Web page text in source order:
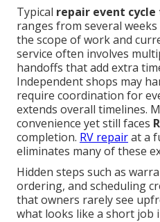
Typical repair event
ranges from several
the scope of work and
service often involves
handoffs that add extra
Independent shops may
require coordination for
extends overall timelines.
convenience yet still faces
completion. RV repairat a
eliminates many of these
Hidden steps such as
ordering, and scheduling
that owners rarely see
what looks like a short job